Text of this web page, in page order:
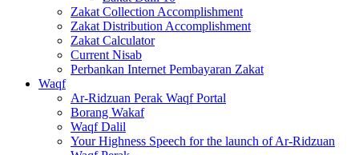
Zakat Collection Accomplishment
Zakat Distribution Accomplishment
Zakat Calculator
Current Nisab
Perbankan Internet Pembayaran Zakat
Waqf
Ar-Ridzuan Perak Waqf Portal
Borang Wakaf
Waqf Dalil
Your Highness Speech for the launch of Ar-Ridzuan